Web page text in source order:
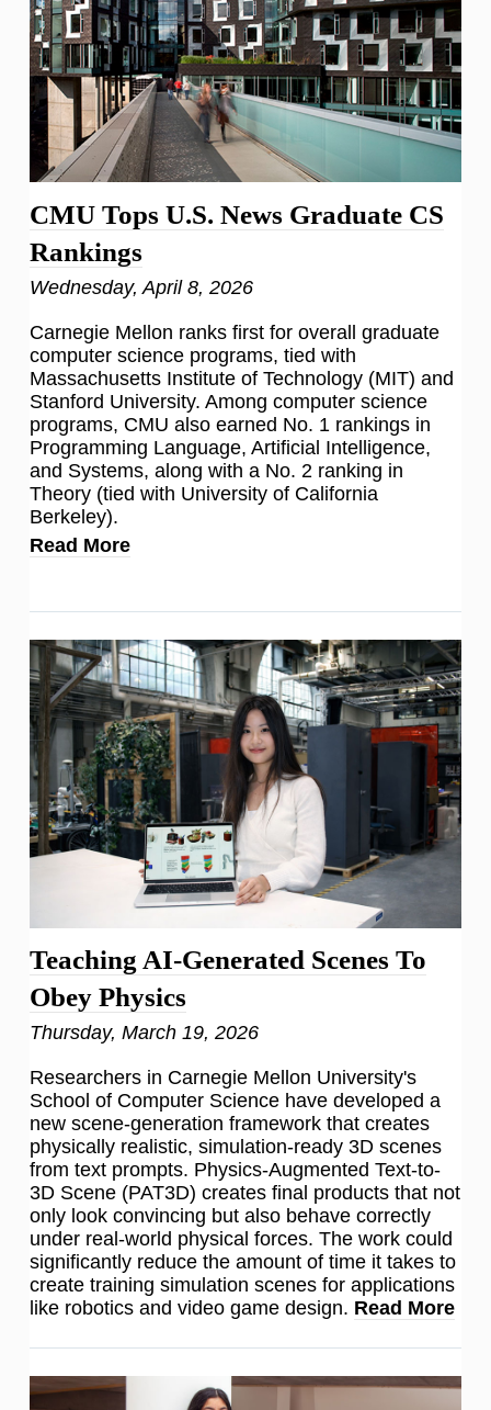
CMU Tops U.S. News Graduate CS
Rankings
Wednesday, April 8, 2026
Carnegie Mellon ranks first for overall graduate
computer science programs, tied with
Massachusetts Institute of Technology (MIT) and
Stanford University. Among computer science
programs, CMU also earned No. 1 rankings in
Programming Language, Artificial Intelligence,
and Systems, along with a No. 2 ranking in
Theory (tied with University of California
Berkeley).
Read More
Teaching AI-Generated Scenes To
Obey Physics
Thursday, March 19, 2026
Researchers in Carnegie Mellon University's
School of Computer Science have developed a
new scene-generation framework that creates
physically realistic, simulation-ready 3D scenes
from text prompts. Physics-Augmented Text-to-
3D Scene (PAT3D) creates final products that not
only look convincing but also behave correctly
under real-world physical forces. The work could
significantly reduce the amount of time it takes to
create training simulation scenes for applications
like robotics and video game design. Read More